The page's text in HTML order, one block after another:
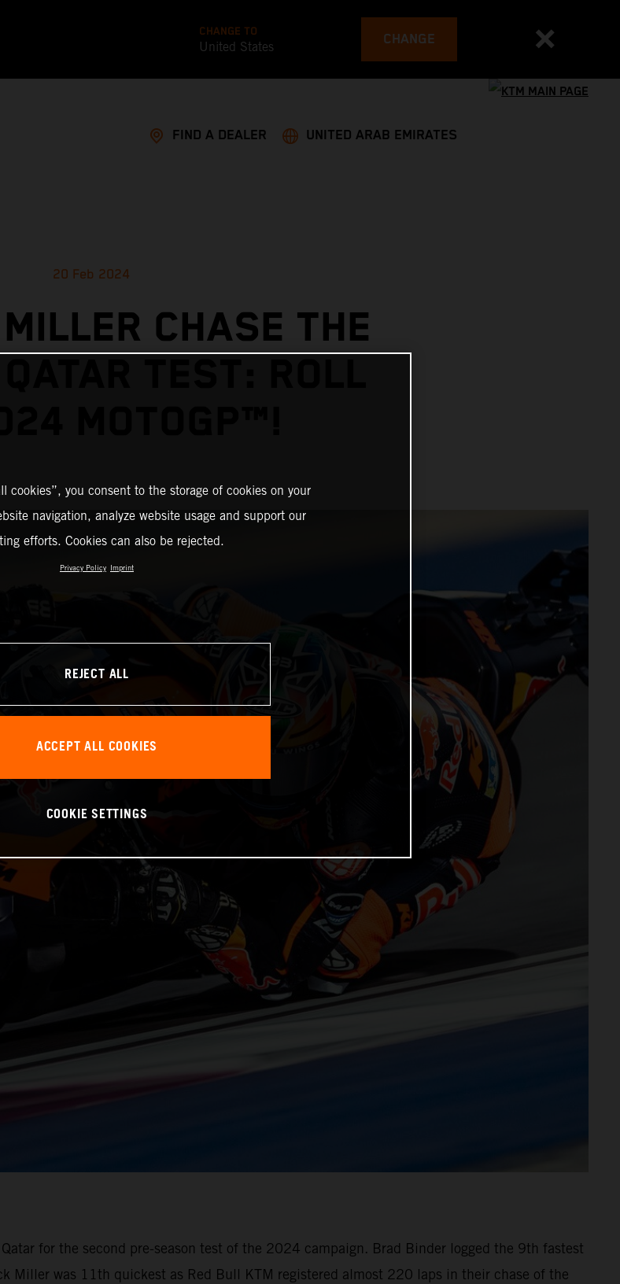
CHANGE TO
United States CHANGE
FIND A DEALER UNITED ARAB EMIRATES
20 Feb 2024
CHASE THE
TEST: ROLL
for the second pre-season test of the 2024 campaign. Brad Binder logged the 9th fastest
Miller was 11th quickest as Red Bull KTM registered almost 220 laps in their chase of the
cookies”, you consent to the storage of cookies on your
navigation, analyze website usage and support our
efforts. Cookies can also be rejected.
Privacy Policy Imprint
REJECT ALL
ACCEPT ALL COOKIES
COOKIE SETTINGS